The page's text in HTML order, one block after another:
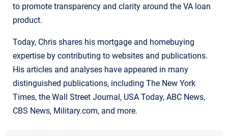
to promote transparency and clarity around the VA loan
product.
Today, Chris shares his mortgage and homebuying
expertise by contributing to websites and publications.
His articles and analyses have appeared in many
distinguished publications, including The New York
Times, the Wall Street Journal, USA Today, ABC News,
CBS News, Military.com, and more.